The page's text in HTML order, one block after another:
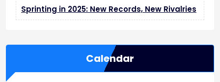
Sprinting in 2025: New Records, New Rivalries
Calendar